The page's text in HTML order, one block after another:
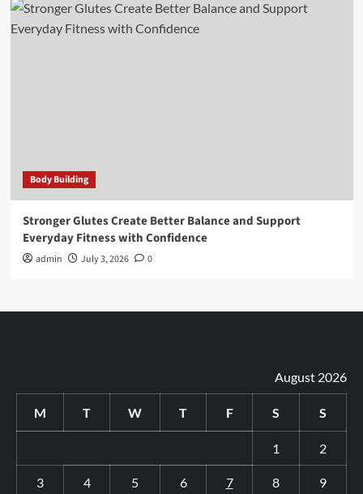
Body Building
Stronger Glutes Create Better Balance and Support
Everyday Fitness with Confidence
admin July 3, 2026 0
August 2026
M T W T F S S
1 2
3 4 5 6 7 8 9